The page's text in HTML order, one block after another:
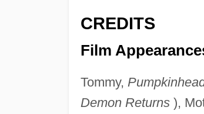
CREDITS
Film
Tommy,
Demon Returns),